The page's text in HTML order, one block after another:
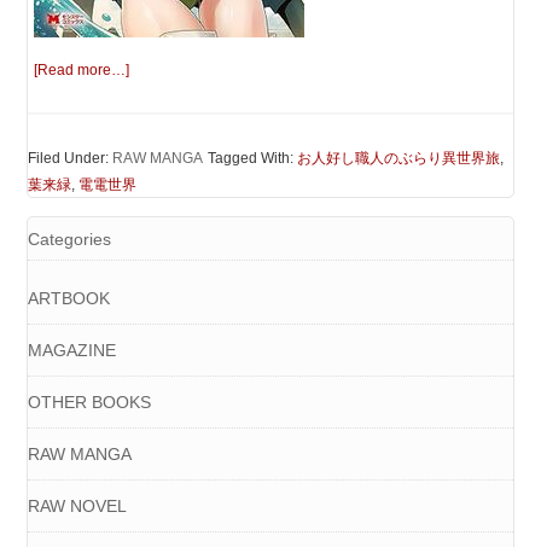
[Read more…]
Filed Under: RAW MANGA Tagged With: お人好し職人のぶらり異世界旅,
葉来緑, 電電世界
Categories
ARTBOOK
MAGAZINE
OTHER BOOKS
RAW MANGA
RAW NOVEL